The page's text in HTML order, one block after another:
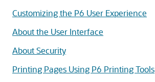
Customizing the P6 User Experience
About the User Interface
About Security
Printing Pages Using P6 Printing Tools